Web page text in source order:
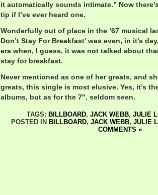
it automatically sounds intimate.” Now
tip if I’ve ever heard one.
Wonderfully out of place in the ’67 musical
Don’t Stay For Breakfast’ was even, in it’s
era when, I guess, it was not talked about
stay for breakfast.
Never mentioned as one of her greats, and
greats, this single is most elusive. Yes, it’s
albums, but as for the 7″, seldom seen.
TAGS: BILLBOARD, JACK WEBB, JULIE
POSTED IN BILLBOARD, JACK WEBB, JULIE
COMMENTS »